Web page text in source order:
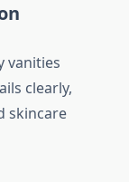
vanities
clearly,
skincare